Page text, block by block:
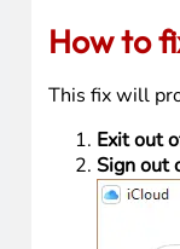
How to
This fix will
Exit out
Sign out